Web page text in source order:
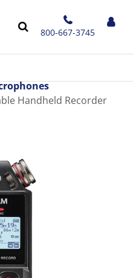
800-667-3745
Handheld Recorder